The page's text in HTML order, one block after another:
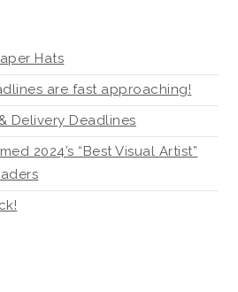
Hats
are fast approaching!
Delivery Deadlines
2024’s “Best Visual Artist”